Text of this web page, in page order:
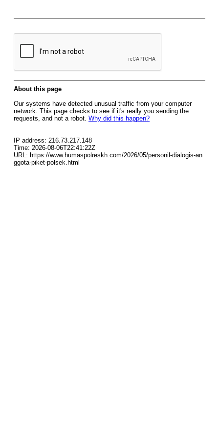
About this page
Our systems have detected unusual traffic from your computer
network. This page checks to see if it's really you sending the
requests, and not a robot. Why did this happen?
IP address: 216.73.217.148
Time: 2026-08-06T22:41:22Z
URL: https://www.humaspolreskh.com/2026/05/personil-dialogis-an
ggota-piket-polsek.html